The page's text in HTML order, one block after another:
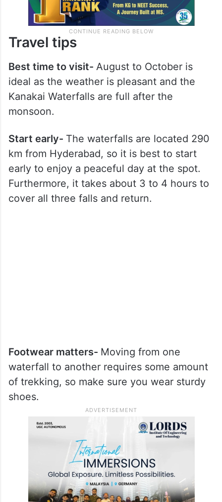
Travel tips
Best time to visit- August to October is
ideal as the weather is pleasant and the
Kanakai Waterfalls are full after the
monsoon.
Start early- The waterfalls are located 290
km from Hyderabad, so it is best to start
early to enjoy a peaceful day at the spot.
Furthermore, it takes about 3 to 4 hours to
cover all three falls and return.
Footwear matters- Moving from one
waterfall to another requires some amount
of trekking, so make sure you wear sturdy
shoes.